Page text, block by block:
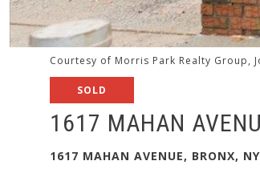
Courtesy of Morris Park Realty Group,
SOLD
1617 MAHAN
1617 MAHAN AVENUE, BRONX,